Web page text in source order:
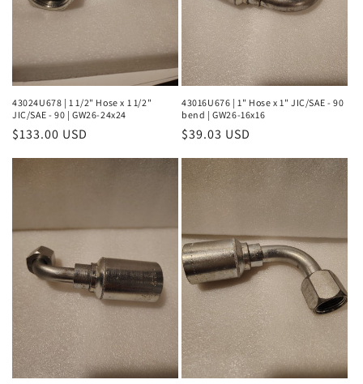
43024U678 | 1 1/2" Hose x 1 1/2"
JIC/SAE - 90 | GW26-24x24
Regular
$133.00 USD
43016U676 | 1" Hose x 1" JIC/SAE - 90
bend | GW26-16x16
Regular
$39.03 USD